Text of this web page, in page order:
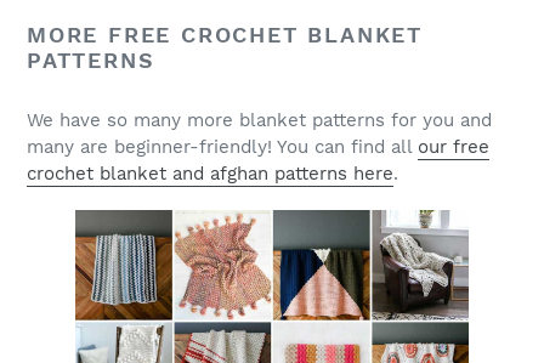
MORE FREE CROCHET BLANKET
PATTERNS
We have so many more blanket patterns for you and
many are beginner-friendly! You can find all our free
crochet blanket and afghan patterns here.